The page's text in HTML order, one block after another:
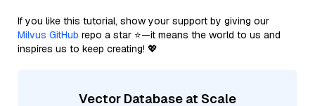
If you like this tutorial, show your support by giving our
Milvus GitHub repo a star ⭐—it means the world to us and
inspires us to keep creating! 💖
Vector Database at Scale